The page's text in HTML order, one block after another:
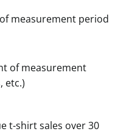
measurement period
of measurement
etc.)
t-shirt sales over 30